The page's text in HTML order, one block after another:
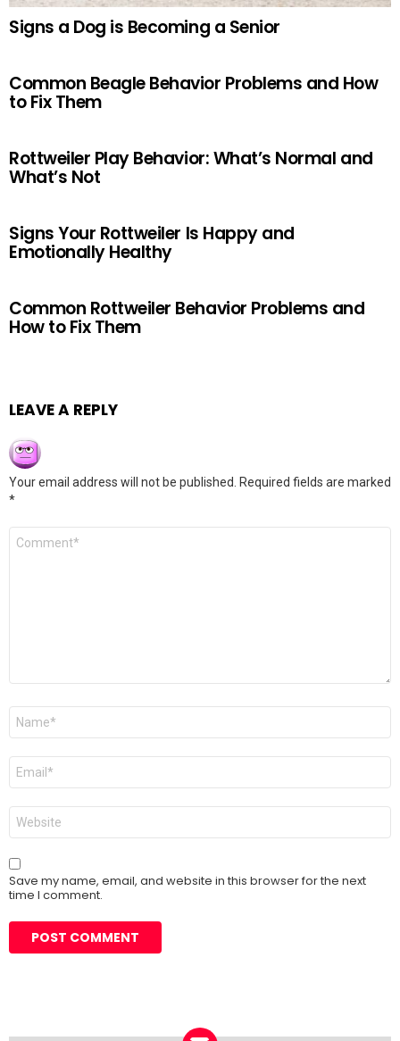
Signs a Dog is Becoming a Senior
Common Beagle Behavior Problems and How
to Fix Them
Rottweiler Play Behavior: What’s Normal and
What’s Not
Signs Your Rottweiler Is Happy and
Emotionally Healthy
Common Rottweiler Behavior Problems and
How to Fix Them
LEAVE A REPLY
Your email address will not be published.
Required fields are marked
*
Comment
Name
Email
Website
Save my name, email, and website in this browser for the next
time I comment.